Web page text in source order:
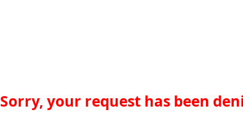
Sorry, your request has been